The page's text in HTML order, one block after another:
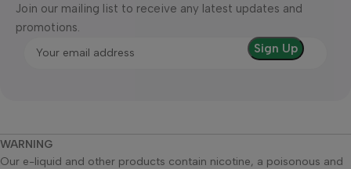
Join our mailing list to receive any latest updates and
promotions.
WARNING
Our e-liquid and other products contain nicotine, a poisonous and